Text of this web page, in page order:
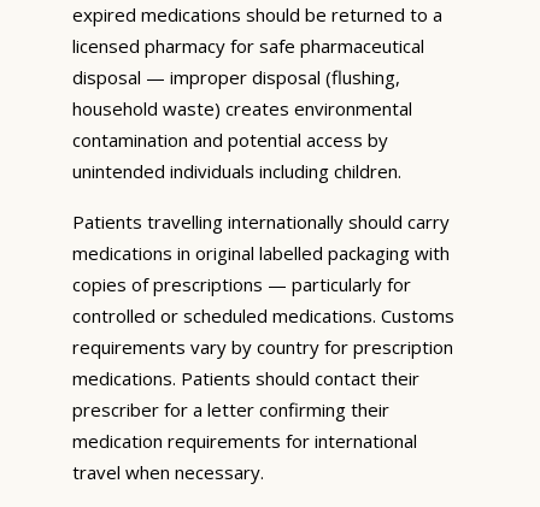
expired medications should be returned to a
licensed pharmacy for safe pharmaceutical
disposal — improper disposal (flushing,
household waste) creates environmental
contamination and potential access by
unintended individuals including children.
Patients travelling internationally should carry
medications in original labelled packaging with
copies of prescriptions — particularly for
controlled or scheduled medications. Customs
requirements vary by country for prescription
medications. Patients should contact their
prescriber for a letter confirming their
medication requirements for international
travel when necessary.